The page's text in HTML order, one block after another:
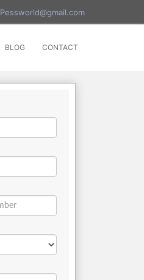
Pessworld@gmail.com
BLOG CONTACT